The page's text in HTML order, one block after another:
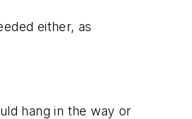
either, as
hang in the way or